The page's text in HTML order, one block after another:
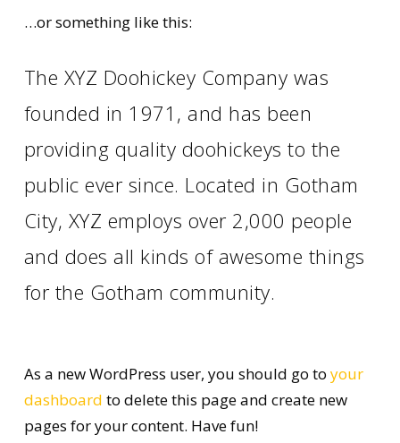
…or something like this:
The XYZ Doohickey Company was
founded in 1971, and has been
providing quality doohickeys to the
public ever since. Located in Gotham
City, XYZ employs over 2,000 people
and does all kinds of awesome things
for the Gotham community.
As a new WordPress user, you should go to your
dashboard to delete this page and create new
pages for your content. Have fun!